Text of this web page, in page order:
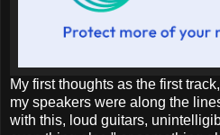
My first thoughts as the first
my speakers were along the
with this, loud guitars,